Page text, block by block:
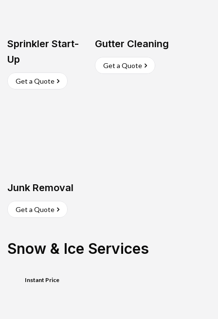
Sprinkler Start-
Up
Get a Quote
Gutter Cleaning
Get a Quote
Junk Removal
Get a Quote
Snow & Ice Services
Instant Price